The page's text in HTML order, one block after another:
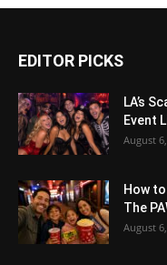
EDITOR PICKS
LA’s
Event
August
How
The
August